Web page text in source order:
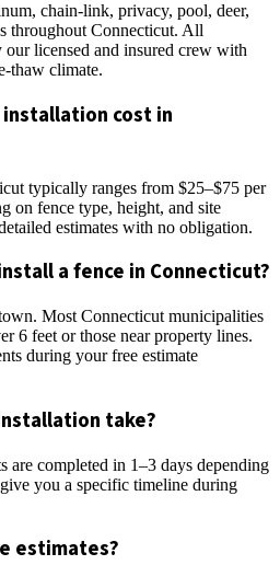
chain-link, privacy, pool, deer,
throughout Connecticut. All
licensed and insured crew with
thaw climate.
installation cost in
typically ranges from $25–$75 per
on fence type, height, and site
estimates with no obligation.
a fence in Connecticut?
Most Connecticut municipalities
6 feet or those near property lines.
during your free estimate
take?
are completed in 1–3 days depending
you a specific timeline during
estimates?